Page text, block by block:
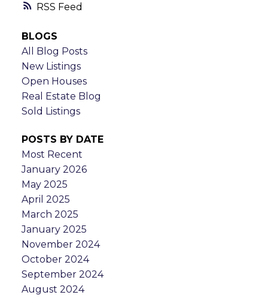
RSS
BLOGS
All Blog Posts
New Listings
Open Houses
Real Estate Blog
Sold Listings
POSTS BY DATE
Most Recent
January 2026
May 2025
April 2025
March 2025
January 2025
November 2024
October 2024
September 2024
August 2024